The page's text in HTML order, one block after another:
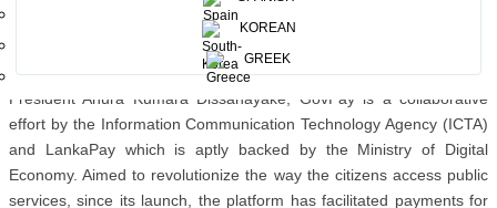
KOREAN
GREEK
Finance, FriMi, Genie, Helapay, iPay and WEBXPAY, support
payments to SLTDA via GovPay.
Launched in February 2025 under the patronage of His Excellency
President Anura Kumara Dissanayake, GovPay is a collaborative
effort by the Information Communication Technology Agency (ICTA)
and LankaPay which is aptly backed by the Ministry of Digital
Economy. Aimed to revolutionize the way the citizens access public
services, since its launch, the platform has facilitated payments for